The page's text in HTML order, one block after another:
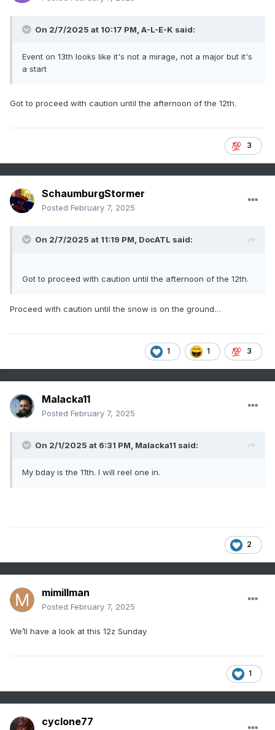
On 2/7/2025 at 10:17 PM, A-L-E-K said:
Event on 13th looks like it's not a mirage, not a major but it's
a start
Got to proceed with caution until the afternoon of the 12th.
3
SchaumburgStormer
Posted February 7, 2025
On 2/7/2025 at 11:19 PM, DocATL said:
Got to proceed with caution until the afternoon of the 12th.
Proceed with caution until the snow is on the ground…
1 1 3
Malacka11
Posted February 7, 2025
On 2/1/2025 at 6:31 PM, Malacka11 said:
My bday is the 11th. I will reel one in.
2
mimillman
Posted February 7, 2025
We’ll have a look at this 12z Sunday
1
cyclone77